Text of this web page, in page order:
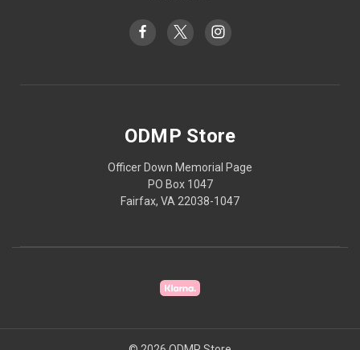
ODMP Store
Officer Down Memorial Page
PO Box 1047
Fairfax, VA 22038-1047